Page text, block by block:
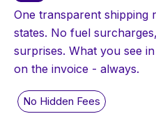
One transparent shipping
states. No fuel
surprises. What you see
on the invoice - always.